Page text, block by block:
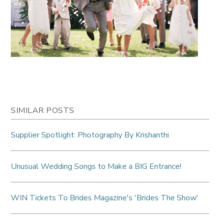
SIMILAR POSTS
Supplier Spotlight: Photography By Krishanthi
Unusual Wedding Songs to Make a BIG Entrance!
WIN Tickets To Brides Magazine's 'Brides The Show'